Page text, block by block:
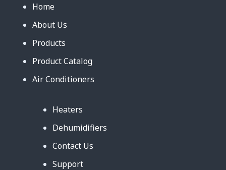
Home
About Us
Products
Product Catalog
Air Conditioners
Heaters
Dehumidifiers
Contact Us
Support